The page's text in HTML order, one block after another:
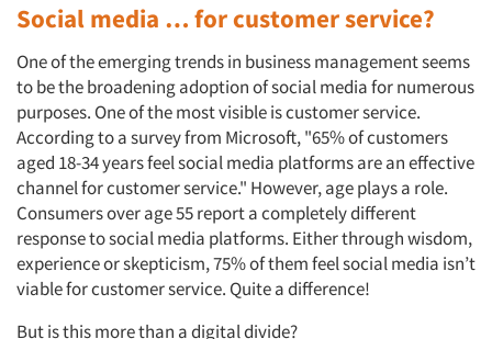
Social media … for customer service?
One of the emerging trends in business management seems
to be the broadening adoption of social media for numerous
purposes. One of the most visible is customer service.
According to a survey from Microsoft, "65% of customers
aged 18-34 years feel social media platforms are an effective
channel for customer service." However, age plays a role.
Consumers over age 55 report a completely different
response to social media platforms. Either through wisdom,
experience or skepticism, 75% of them feel social media isn’t
viable for customer service. Quite a difference!
But is this more than a digital divide?